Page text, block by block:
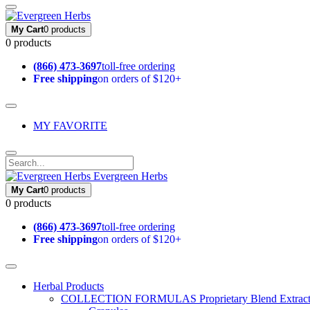
My Cart0 products
0 products
(866) 473-3697toll-free ordering
Free shippingon orders of $120+
MY FAVORITE
Evergreen Herbs
My Cart0 products
0 products
(866) 473-3697toll-free ordering
Free shippingon orders of $120+
Herbal Products
COLLECTION FORMULAS Proprietary Blend